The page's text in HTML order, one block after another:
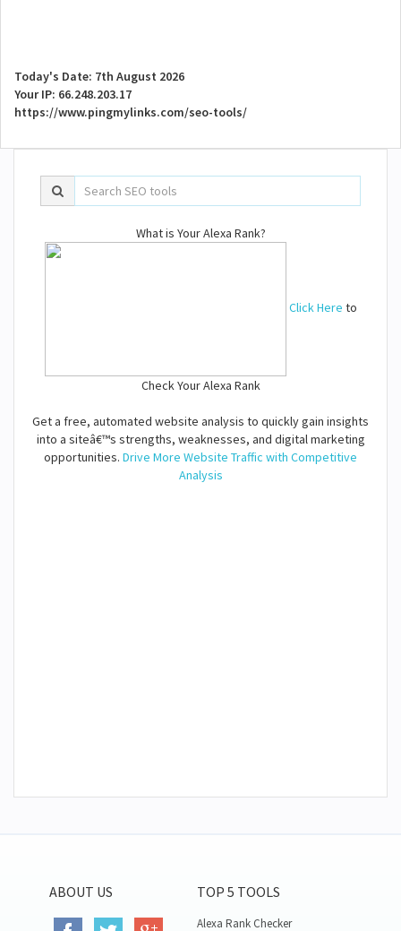
Today's Date: 7th August 2026
Your IP: 66.248.203.17
https://www.pingmylinks.com/seo-tools/
What is Your Alexa Rank?
Click Here to
Check Your Alexa Rank
Get a free, automated website analysis to quickly gain insights
into a siteâ€™s strengths, weaknesses, and digital marketing
opportunities. Drive More Website Traffic with Competitive
Analysis
ABOUT US TOP 5 TOOLS
Alexa Rank Checker